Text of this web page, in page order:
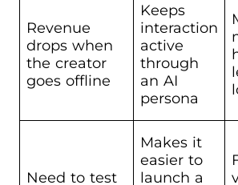
Revenue
drops when
the creator
goes offline
Keeps
interaction
active
through
an AI
persona
Need to test
Makes it
easier to
launch a